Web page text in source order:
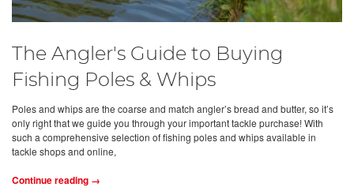
The Angler's Guide to Buying
Fishing Poles & Whips
Poles and whips are the coarse and match angler’s bread and butter, so it’s
only right that we guide you through your important tackle purchase! With
such a comprehensive selection of fishing poles and whips available in
tackle shops and online,
Continue reading →